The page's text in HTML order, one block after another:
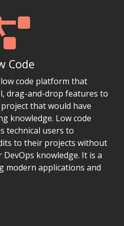
Code
code platform that
drag-and-drop features to
that would have
knowledge. Low code
technical users to
to their projects without
knowledge. It is a
modern applications and